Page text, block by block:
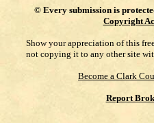
© Every submission is
Copyright
Show your appreciation of this
not copying it to any other site
Become a Clark
Report